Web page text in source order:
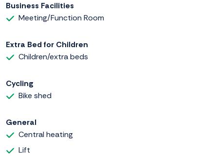
Business Facilities
Meeting/Function Room
Extra Bed for Children
Children/extra beds
Cycling
Bike shed
General
Central heating
Lift